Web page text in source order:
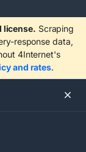
license. Scraping
response data,
4Internet's
and rates.
Press